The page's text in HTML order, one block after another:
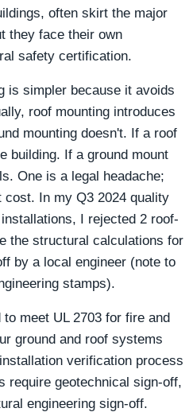
often skirt the major
they face their own
safety certification.
is simpler because it avoids
roof mounting introduces
mounting doesn't. If a roof
building. If a ground mount
One is a legal headache;
In my Q3 2024 quality
I rejected 2 roof-
the structural calculations for
by a local engineer (note to
stamps).
meet UL 2703 for fire and
ground and roof systems
verification process
require geotechnical sign-off,
engineering sign-off.